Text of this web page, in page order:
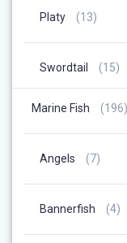
Platy 1313
Swordtail 1515
Marine Fish
196
Angels 77
Bannerfish 44